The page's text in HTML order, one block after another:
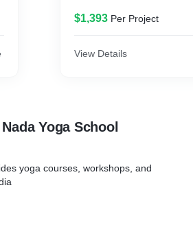
$1,393 Per Project
View Details
Yoga School
yoga courses, workshops, and